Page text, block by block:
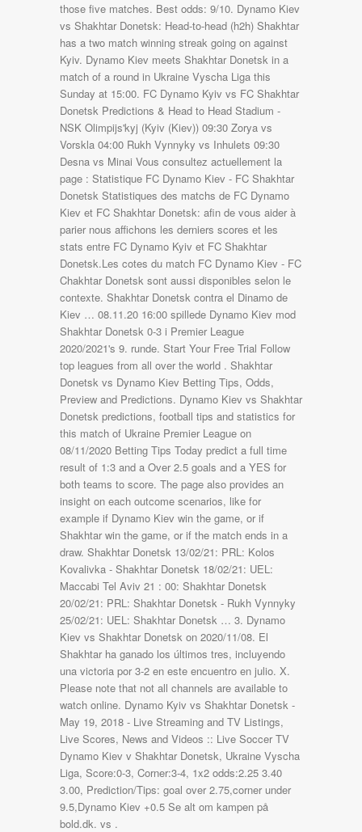
those five matches. Best odds: 9/10. Dynamo Kiev
vs Shakhtar Donetsk: Head-to-head (h2h) Shakhtar
has a two match winning streak going on against
Kyiv. Dynamo Kiev meets Shakhtar Donetsk in a
match of a round in Ukraine Vyscha Liga this
Sunday at 15:00. FC Dynamo Kyiv vs FC Shakhtar
Donetsk Predictions & Head to Head Stadium -
NSK Olimpijs'kyj (Kyiv (Kiev)) 09:30 Zorya vs
Vorskla 04:00 Rukh Vynnyky vs Inhulets 09:30
Desna vs Minai Vous consultez actuellement la
page : Statistique FC Dynamo Kiev - FC Shakhtar
Donetsk Statistiques des matchs de FC Dynamo
Kiev et FC Shakhtar Donetsk: afin de vous aider à
parier nous affichons les derniers scores et les
stats entre FC Dynamo Kyiv et FC Shakhtar
Donetsk.Les cotes du match FC Dynamo Kiev - FC
Chakhtar Donetsk sont aussi disponibles selon le
contexte. Shakhtar Donetsk contra el Dinamo de
Kiev … 08.11.20 16:00 spillede Dynamo Kiev mod
Shakhtar Donetsk 0-3 i Premier League
2020/2021's 9. runde. Start Your Free Trial Follow
top leagues from all over the world . Shakhtar
Donetsk vs Dynamo Kiev Betting Tips, Odds,
Preview and Predictions. Dynamo Kiev vs Shakhtar
Donetsk predictions, football tips and statistics for
this match of Ukraine Premier League on
08/11/2020 Betting Tips Today predict a full time
result of 1:3 and a Over 2.5 goals and a YES for
both teams to score. The page also provides an
insight on each outcome scenarios, like for
example if Dynamo Kiev win the game, or if
Shakhtar win the game, or if the match ends in a
draw. Shakhtar Donetsk 13/02/21: PRL: Kolos
Kovalivka - Shakhtar Donetsk 18/02/21: UEL:
Maccabi Tel Aviv 21 : 00: Shakhtar Donetsk
20/02/21: PRL: Shakhtar Donetsk - Rukh Vynnyky
25/02/21: UEL: Shakhtar Donetsk … 3. Dynamo
Kiev vs Shakhtar Donetsk on 2020/11/08. El
Shakhtar ha ganado los últimos tres, incluyendo
una victoria por 3-2 en este encuentro en julio. X.
Please note that not all channels are available to
watch online. Dynamo Kyiv vs Shakhtar Donetsk -
May 19, 2018 - Live Streaming and TV Listings,
Live Scores, News and Videos :: Live Soccer TV
Dynamo Kiev v Shakhtar Donetsk, Ukraine Vyscha
Liga, Score:0-3, Corner:3-4, 1x2 odds:2.25 3.40
3.00, Prediction/Tips: goal over 2.75,corner under
9.5,Dynamo Kiev +0.5 Se alt om kampen på
bold.dk. vs .